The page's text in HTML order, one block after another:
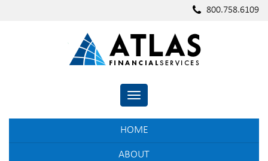
800.758.6109
TOGGLE NAVIGATION
HOME
ABOUT